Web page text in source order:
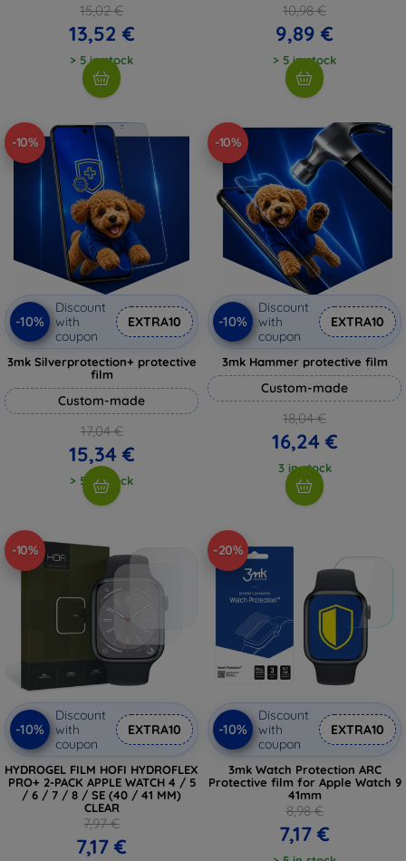
15,02 €
13,52 €
> 5 in stock
10,98 €
9,89 €
> 5 in stock
-10%
-10%
Discount
with
coupon
EXTRA10
3mk Silverprotection+ protective
film
Custom-made
17,04 €
15,34 €
> 5 in stock
-10%
-10%
Discount
with
coupon
EXTRA10
3mk Hammer protective film
Custom-made
18,04 €
16,24 €
3 in stock
-10%
-10%
Discount
with
coupon
EXTRA10
HYDROGEL FILM HOFI HYDROFLEX
PRO+ 2-PACK APPLE WATCH 4 / 5
/ 6 / 7 / 8 / SE (40 / 41 MM)
CLEAR
7,97 €
7,17 €
-20%
-10%
Discount
with
coupon
EXTRA10
3mk Watch Protection ARC
Protective film for Apple Watch 9
41mm
8,98 €
7,17 €